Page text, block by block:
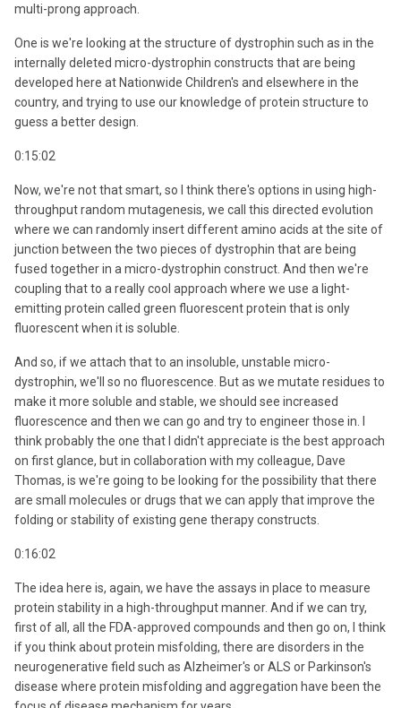
multi-prong approach.
One is we're looking at the structure of dystrophin such as in the
internally deleted micro-dystrophin constructs that are being
developed here at Nationwide Children's and elsewhere in the
country, and trying to use our knowledge of protein structure to
guess a better design.
0:15:02
Now, we're not that smart, so I think there's options in using high-
throughput random mutagenesis, we call this directed evolution
where we can randomly insert different amino acids at the site of
junction between the two pieces of dystrophin that are being
fused together in a micro-dystrophin construct. And then we're
coupling that to a really cool approach where we use a light-
emitting protein called green fluorescent protein that is only
fluorescent when it is soluble.
And so, if we attach that to an insoluble, unstable micro-
dystrophin, we'll so no fluorescence. But as we mutate residues to
make it more soluble and stable, we should see increased
fluorescence and then we can go and try to engineer those in. I
think probably the one that I didn't appreciate is the best approach
on first glance, but in collaboration with my colleague, Dave
Thomas, is we're going to be looking for the possibility that there
are small molecules or drugs that we can apply that improve the
folding or stability of existing gene therapy constructs.
0:16:02
The idea here is, again, we have the assays in place to measure
protein stability in a high-throughput manner. And if we can try,
first of all, all the FDA-approved compounds and then go on, I think
if you think about protein misfolding, there are disorders in the
neurogenerative field such as Alzheimer's or ALS or Parkinson's
disease where protein misfolding and aggregation have been the